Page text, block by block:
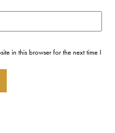
in this browser for the next time I